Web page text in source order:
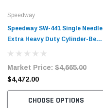
Speedway
Speedway SW-441 Single Needle
Extra Heavy Duty Cylinder-Bed
Complete Unit with Table and
Servo Motor
Market Price: $4,665.00
$4,472.00
CHOOSE OPTIONS